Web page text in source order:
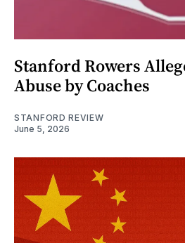
Stanford Rowers
Abuse by Coaches
STANFORD REVIEW
June 5, 2026